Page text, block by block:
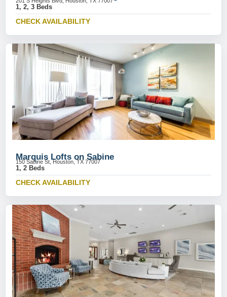
1, 2, 3 Beds
CHECK AVAILABILITY
Marquis Lofts on Sabine
150 Sabine St, Houston, TX 77007
1, 2 Beds
CHECK AVAILABILITY